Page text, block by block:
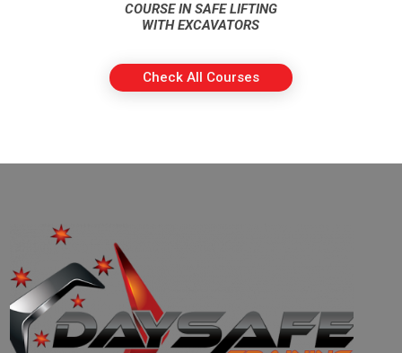
COURSE IN SAFE LIFTING
WITH EXCAVATORS
Check All Courses